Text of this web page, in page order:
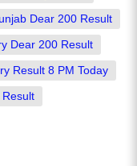
Dear 200 Result
Dear 200 Result
Result 8 PM Today